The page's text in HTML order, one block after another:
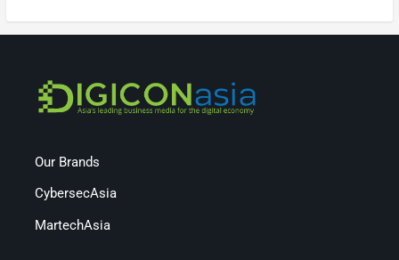
Our Brands
CybersecAsia
MartechAsia